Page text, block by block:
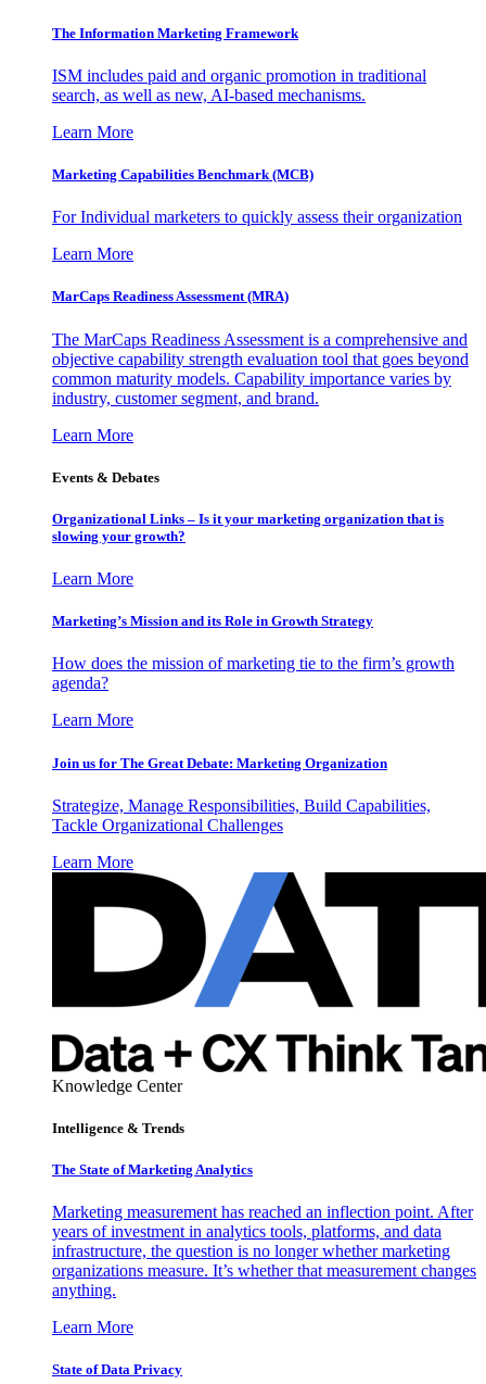
The Information Marketing Framework
ISM includes paid and organic promotion in traditional
search, as well as new, AI-based mechanisms.
Learn More
Marketing Capabilities Benchmark (MCB)
For Individual marketers to quickly assess their organization
Learn More
MarCaps Readiness Assessment (MRA)
The MarCaps Readiness Assessment is a comprehensive and
objective capability strength evaluation tool that goes beyond
common maturity models. Capability importance varies by
industry, customer segment, and brand.
Learn More
Events & Debates
Organizational Links – Is it your marketing organization that is
slowing your growth?
Learn More
Marketing’s Mission and its Role in Growth Strategy
How does the mission of marketing tie to the firm’s growth
agenda?
Learn More
Join us for The Great Debate: Marketing Organization
Strategize, Manage Responsibilities, Build Capabilities,
Tackle Organizational Challenges
Learn More
Knowledge Center
Intelligence & Trends
The State of Marketing Analytics
Marketing measurement has reached an inflection point. After
years of investment in analytics tools, platforms, and data
infrastructure, the question is no longer whether marketing
organizations measure. It’s whether that measurement changes
anything.
Learn More
State of Data Privacy